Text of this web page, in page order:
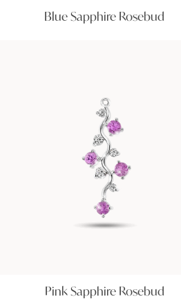
Blue Sapphire Rosebud
Pink Sapphire Rosebud